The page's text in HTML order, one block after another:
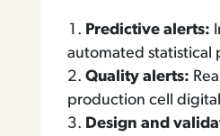
Predictive alerts:
automated statistical
Quality alerts:
production cell digital
Design and